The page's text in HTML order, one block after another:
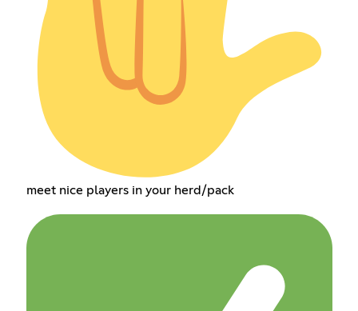
meet nice players in your herd/pack